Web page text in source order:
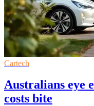
Cartech
Australians eye
costs bite